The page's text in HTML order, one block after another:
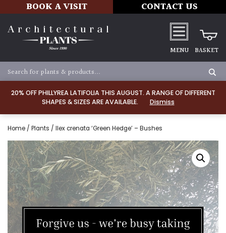
20% OFF PHILLYREA LATIFOLIA THIS AUGUST. A RANGE OF DIFFERENT
SHAPES & SIZES ARE AVAILABLE.
Dismiss
BOOK A VISIT CONTACT US
MENU BASKET
Home / Plants / Ilex crenata ‘Green Hedge’ – Bushes